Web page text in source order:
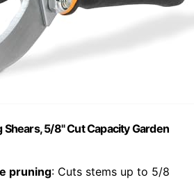
Shears, 5/8" Cut Capacity Garden
pruning: Cuts stems up to 5/8